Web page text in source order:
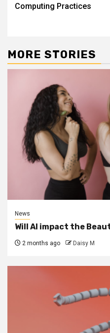
Computing Practices
MORE STORIES
News
Will AI impact the
2 months ago Daisy M